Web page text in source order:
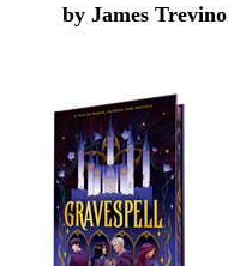
by James